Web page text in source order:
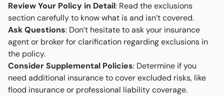
Review Your Policy in Detail: Read the exclusions
section carefully to know what is and isn’t covered.
Ask Questions: Don’t hesitate to ask your insurance
agent or broker for clarification regarding exclusions in
the policy.
Consider Supplemental Policies: Determine if you
need additional insurance to cover excluded risks, like
flood insurance or professional liability coverage.